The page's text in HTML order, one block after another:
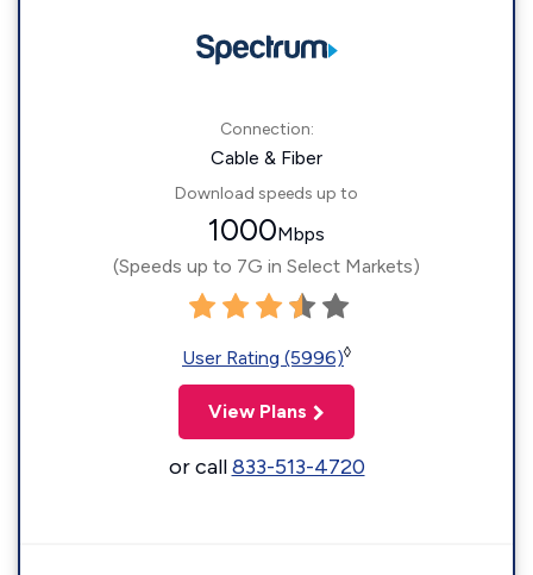
Connection:
Cable & Fiber
Download speeds up to
1000Mbps
(Speeds up to 7G in Select Markets)
User Rating (5996)◊
View Plans
or call833-513-4720